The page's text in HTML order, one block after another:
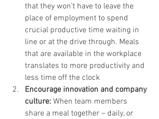
that they won’t have to leave the
place of employment to spend
crucial productive time waiting in
line or at the drive through. Meals
that are available in the workplace
translates to more productivity and
less time off the clock
Encourage innovation and company
culture: When team members
share a meal together – daily, or